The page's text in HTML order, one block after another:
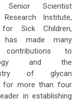
Senior Scientist
Research Institute,
Sick Children,
has made many
contributions to
and the
of glycan
for more than four
in establishing